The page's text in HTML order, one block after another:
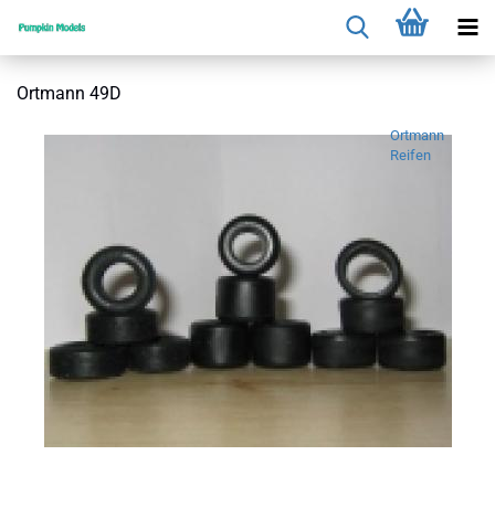
Ortmann 49D
Ortmann
Reifen